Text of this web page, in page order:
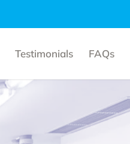
Testimonials FAQs